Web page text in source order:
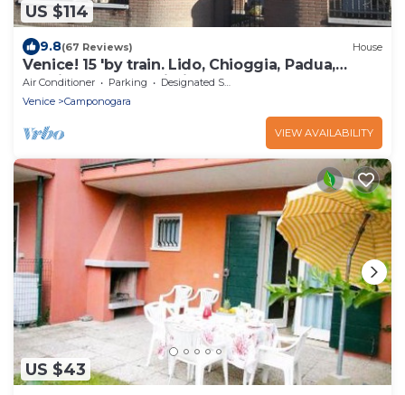
US $114
9.8(67 Reviews) House
Venice! 15 'by train. Lido, Chioggia, Padua,
Treviso, Verona-Wi-Fi free.
Air Conditioner Parking
Designated Smoking Area
Venice
Camponogara
VIEW AVAILABILITY
US $43